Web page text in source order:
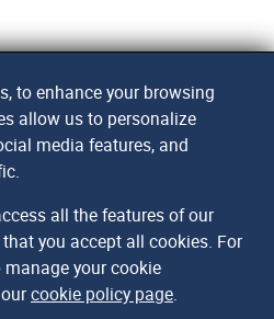
to enhance your browsing
allow us to personalize
media features, and
all the features of our
you accept all cookies. For
your cookie
cookie policy page.